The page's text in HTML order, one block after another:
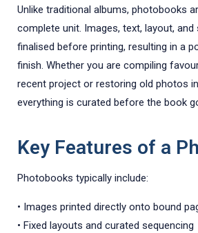
Unlike traditional albums, photobooks
complete unit. Images, text, layout, and
finalised before printing, resulting in a
finish. Whether you are compiling
recent project or restoring old photos
everything is curated before the book
Key Features of a
Photobooks typically include:
• Images printed directly onto bound
• Fixed layouts and curated sequencing